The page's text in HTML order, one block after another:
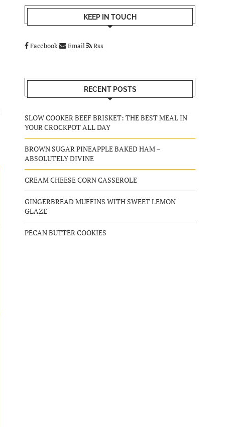
KEEP IN TOUCH
Facebook Email Rss
RECENT POSTS
SLOW COOKER BEEF BRISKET: THE BEST MEAL IN
YOUR CROCKPOT ALL DAY
BROWN SUGAR PINEAPPLE BAKED HAM –
ABSOLUTELY DIVINE
CREAM CHEESE CORN CASSEROLE
GINGERBREAD MUFFINS WITH SWEET LEMON
GLAZE
PECAN BUTTER COOKIES